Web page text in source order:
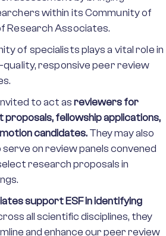
within its Community of
Research Associates.
of specialists plays a vital role in
quality, responsive peer review
to act asreviewers for
fellowship applications,
candidates.They may also
serve on review panels convened
research proposals in
support ESF in identifying
all scientific disciplines, they
and enhance our peer review